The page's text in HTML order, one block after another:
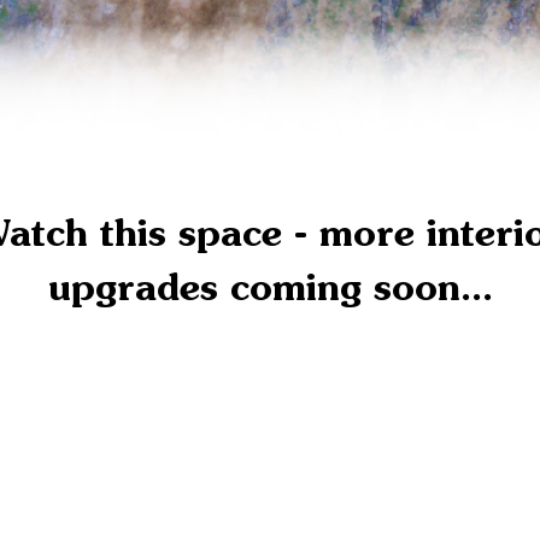
this space - more
upgrades coming soon...